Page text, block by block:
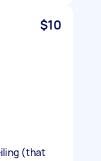
$10
(that